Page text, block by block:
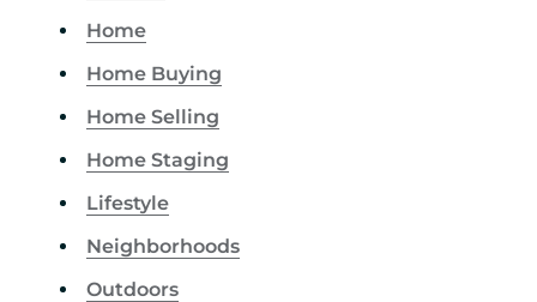
Home
Home Buying
Home Selling
Home Staging
Lifestyle
Neighborhoods
Outdoors